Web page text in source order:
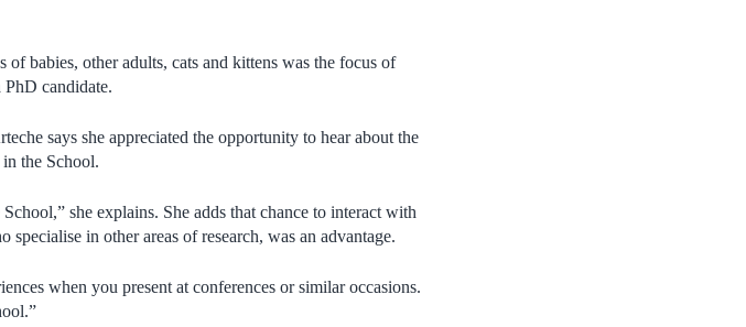
of babies, other adults, cats and kittens was the focus of
candidate.
says she appreciated the opportunity to hear about the
in the School.
she explains. She adds that chance to interact with
specialise in other areas of research, was an advantage.
when you present at conferences or similar occasions.